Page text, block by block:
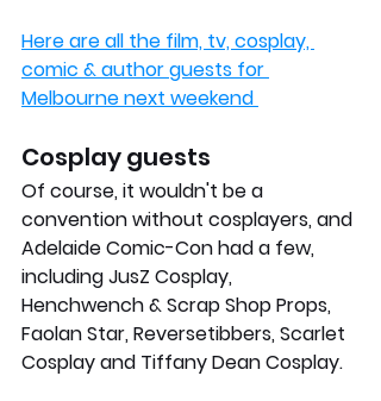
Here are all the film, tv, cosplay,
comic & author guests for
Melbourne next weekend
Cosplay guests
Of course, it wouldn't be a
convention without cosplayers, and
Adelaide Comic-Con had a few,
including JusZ Cosplay,
Henchwench & Scrap Shop Props,
Faolan Star, Reversetibbers, Scarlet
Cosplay and Tiffany Dean Cosplay.